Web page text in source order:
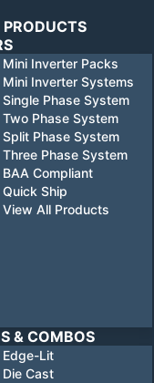
Mini Inverter Packs
Mini Inverter Systems
Single Phase System
Two Phase System
Split Phase System
Three Phase System
BAA Compliant
Quick Ship
View All Products
& COMBOS
Edge-Lit
Die Cast